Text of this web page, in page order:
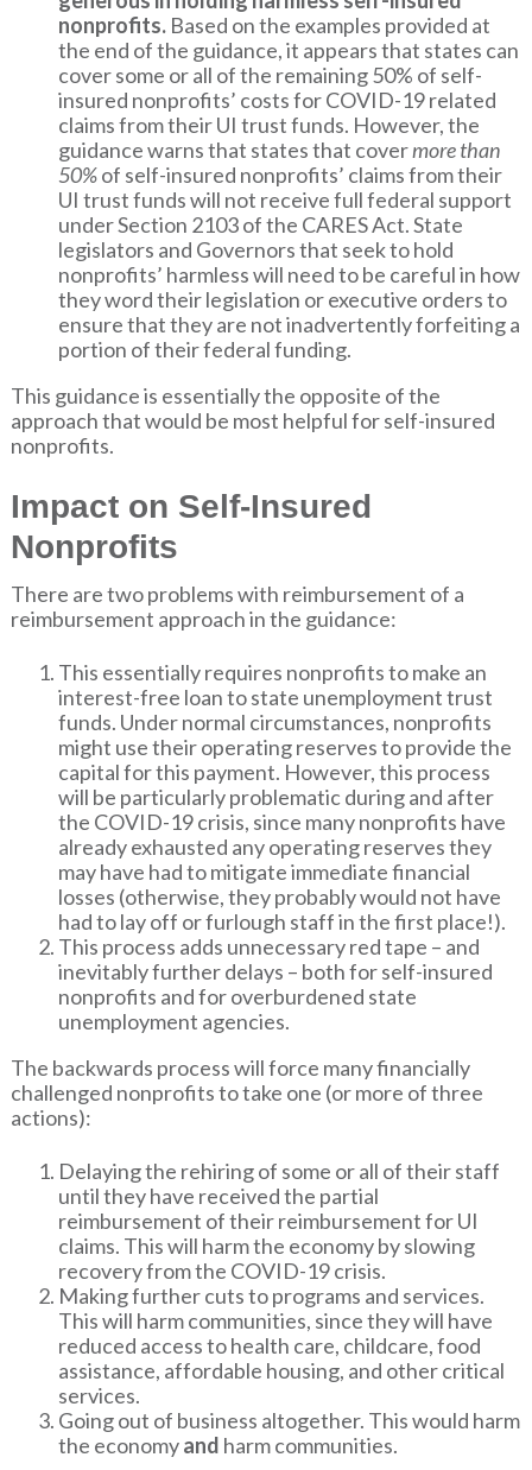
nonprofits. Based on the examples provided at
the end of the guidance, it appears that states can
cover some or all of the remaining 50% of self-
insured nonprofits’ costs for COVID-19 related
claims from their UI trust funds. However, the
guidance warns that states that covermore than
50%of self-insured nonprofits’ claims from their
UI trust funds will not receive full federal support
under Section 2103 of the CARES Act. State
legislators and Governors that seek to hold
nonprofits’ harmless will need to be careful in how
they word their legislation or executive orders to
ensure that they are not inadvertently forfeiting a
portion of their federal funding.
This guidance is essentially the opposite of the
approach that would be most helpful for self-insured
nonprofits.
Impact on Self-Insured
Nonprofits
There are two problems with reimbursement of a
reimbursement approach in the guidance:
This essentially requires nonprofits to make an
interest-free loan to state unemployment trust
funds. Under normal circumstances, nonprofits
might use their operating reserves to provide the
capital for this payment. However, this process
will be particularly problematic during and after
the COVID-19 crisis, since many nonprofits have
already exhausted any operating reserves they
may have had to mitigate immediate financial
losses (otherwise, they probably would not have
had to lay off or furlough staff in the first place!).
This process adds unnecessary red tape – and
inevitably further delays – both for self-insured
nonprofits and for overburdened state
unemployment agencies.
The backwards process will force many financially
challenged nonprofits to take one (or more of three
actions):
Delaying the rehiring of some or all of their staff
until they have received the partial
reimbursement of their reimbursement for UI
claims. This will harm the economy by slowing
recovery from the COVID-19 crisis.
Making further cuts to programs and services.
This will harm communities, since they will have
reduced access to health care, childcare, food
assistance, affordable housing, and other critical
services.
Going out of business altogether. This would harm
the economyand harm communities.